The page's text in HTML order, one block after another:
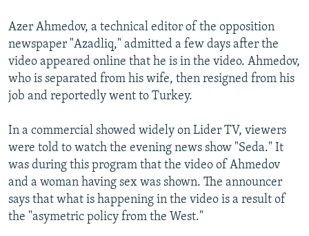
FOLLOW US
Azer Ahmedov, a technical editor of the opposition
newspaper "Azadliq," admitted a few days after the
video appeared online that he is in the video. Ahmedov,
who is separated from his wife, then resigned from his
job and reportedly went to Turkey.
In a commercial showed widely on Lider TV, viewers
were told to watch the evening news show "Seda." It
was during this program that the video of Ahmedov
and a woman having sex was shown. The announcer
says that what is happening in the video is a result of
the "asymetric policy from the West."